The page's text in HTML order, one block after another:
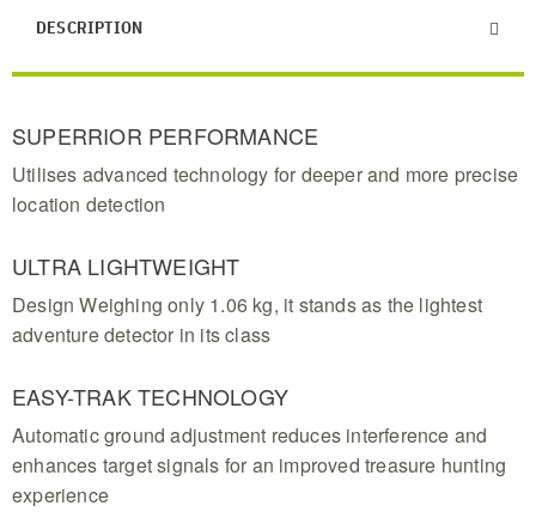
and effortless target scanning
2 find modes and 3 sensitivity levels featuring
DESCRIPTION
SUPERRIOR PERFORMANCE
Utilises advanced technology for deeper and more precise
location detection
ULTRA LIGHTWEIGHT
Design Weighing only 1.06 kg, it stands as the lightest
adventure detector in its class
EASY-TRAK TECHNOLOGY
Automatic ground adjustment reduces interference and
enhances target signals for an improved treasure hunting
experience